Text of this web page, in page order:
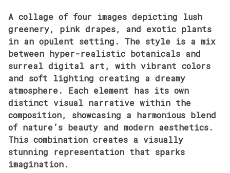
A collage of four images depicting lush
greenery, pink drapes, and exotic plants
in an opulent setting. The style is a mix
between hyper-realistic botanicals and
surreal digital art, with vibrant colors
and soft lighting creating a dreamy
atmosphere. Each element has its own
distinct visual narrative within the
composition, showcasing a harmonious blend
of nature’s beauty and modern aesthetics.
This combination creates a visually
stunning representation that sparks
imagination.